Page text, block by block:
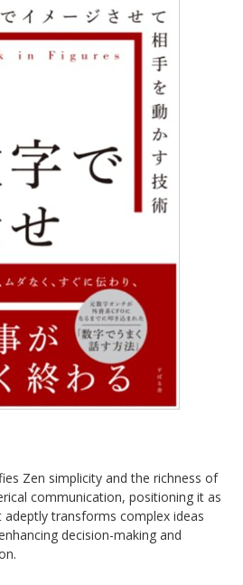
Zen simplicity and the richness of
communication, positioning it as
adeptly transforms complex ideas
decision-making and